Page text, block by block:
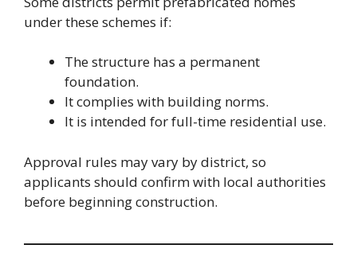
under these schemes if:
The structure has a permanent
foundation.
It complies with building norms.
It is intended for full-time residential use.
Approval rules may vary by district, so
applicants should confirm with local authorities
before beginning construction.